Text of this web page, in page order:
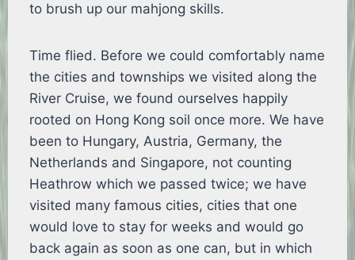
to brush up our mahjong skills.
Time flied. Before we could comfortably name
the cities and townships we visited along the
River Cruise, we found ourselves happily
rooted on Hong Kong soil once more. We have
been to Hungary, Austria, Germany, the
Netherlands and Singapore, not counting
Heathrow which we passed twice; we have
visited many famous cities, cities that one
would love to stay for weeks and would go
back again as soon as one can, but in which